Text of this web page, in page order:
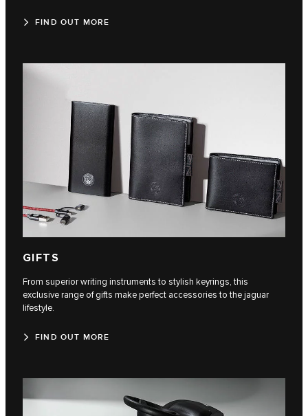
FIND OUT MORE
GIFTS
From superior writing instruments to stylish keyrings, this
exclusive range of gifts make perfect accessories to the jaguar
lifestyle.
FIND OUT MORE